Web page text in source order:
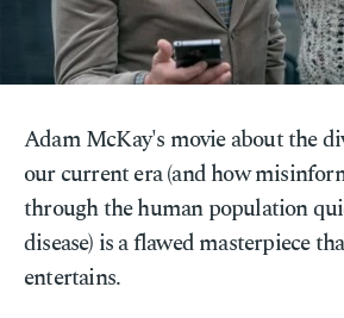
Adam McKay's movie about the
our current era (and how
through the human population
disease) is a flawed masterpiece
entertains.